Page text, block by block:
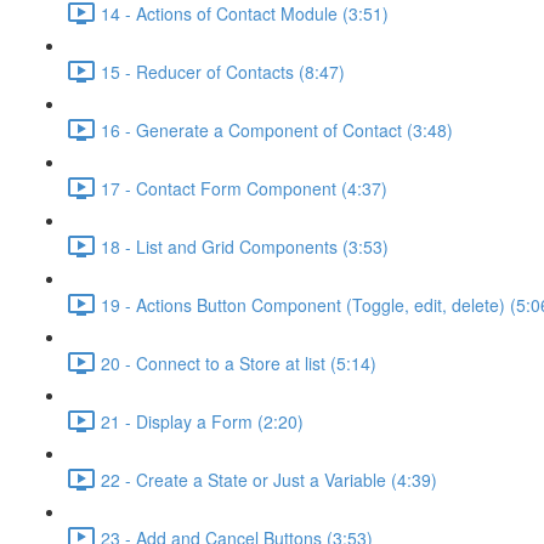
14 - Actions of Contact Module (3:51)
15 - Reducer of Contacts (8:47)
16 - Generate a Component of Contact (3:48)
17 - Contact Form Component (4:37)
18 - List and Grid Components (3:53)
19 - Actions Button Component (Toggle, edit, delete)
20 - Connect to a Store at list (5:14)
21 - Display a Form (2:20)
22 - Create a State or Just a Variable (4:39)
23 - Add and Cancel Buttons (3:53)